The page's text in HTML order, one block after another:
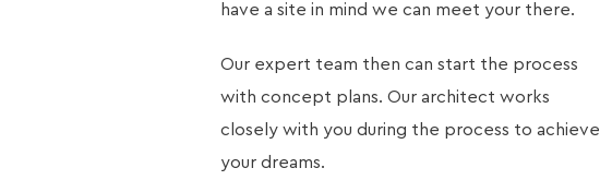
have a site in mind we can meet your there.
Our expert team then can start the process
with concept plans. Our architect works
closely with you during the process to achieve
your dreams.